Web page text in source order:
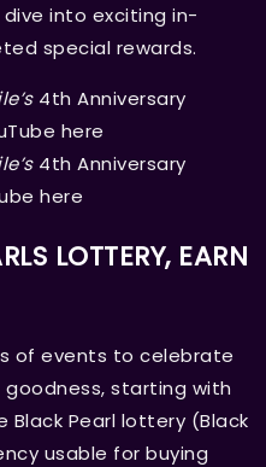
into exciting in-
special rewards.
4th Anniversary
here
4th Anniversary
here
LOTTERY, EARN
of events to celebrate
goodness, starting with
Pearl lottery (Black
usable for buying